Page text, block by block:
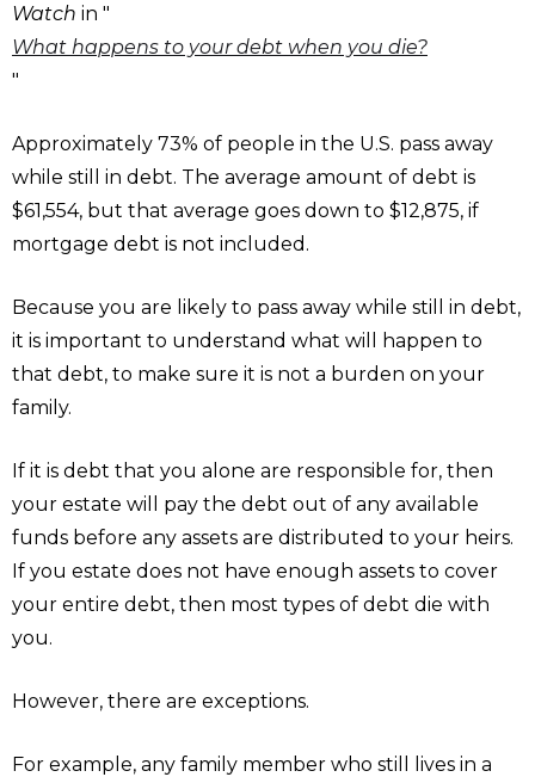
Watch in "
What happens to your debt when you die?
"
Approximately 73% of people in the U.S. pass away
while still in debt. The average amount of debt is
$61,554, but that average goes down to $12,875, if
mortgage debt is not included.
Because you are likely to pass away while still in debt,
it is important to understand what will happen to
that debt, to make sure it is not a burden on your
family.
If it is debt that you alone are responsible for, then
your estate will pay the debt out of any available
funds before any assets are distributed to your heirs.
If you estate does not have enough assets to cover
your entire debt, then most types of debt die with
you.
However, there are exceptions.
For example, any family member who still lives in a